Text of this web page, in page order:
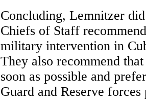
Concluding, Lemnitzer
Chiefs of Staff
military intervention in
They also recommend
soon as possible and
Guard and Reserve